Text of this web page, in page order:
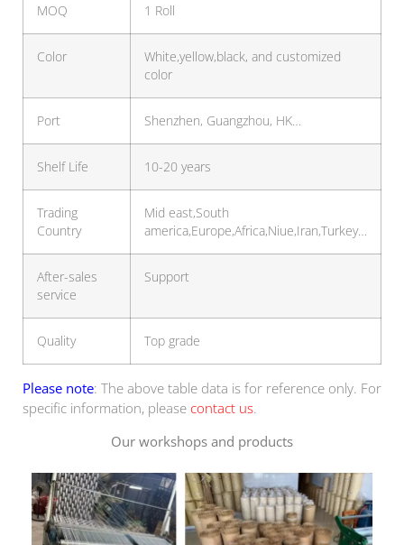
MOQ 1 Roll
Color
White,yellow,black, and customized
color
Port Shenzhen, Guangzhou, HK…
Shelf Life 10-20 years
Trading
Country
Mid east,South
america,Europe,Africa,Niue,Iran,Turkey…
After-sales
service
Support
Quality Top grade
Please note: The above table data is for reference only. For
specific information, please contact us.
Our workshops and products